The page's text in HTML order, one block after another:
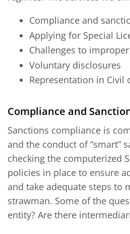
Compliance and
Applying for Special
Challenges to
Voluntary disclosures
Representation in Civil
Compliance and
Sanctions compliance is
and the conduct of “smart”
checking the computerized
policies in place to ensure
and take adequate steps to
strawman. Some of the
entity? Are there